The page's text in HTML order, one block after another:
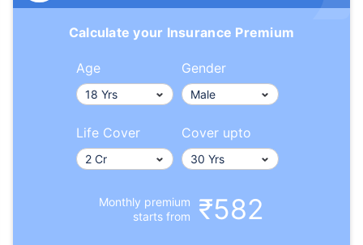
Calculate your Insurance Premium
Age Gender
Life Cover Cover upto
Monthly premium
starts from
₹582